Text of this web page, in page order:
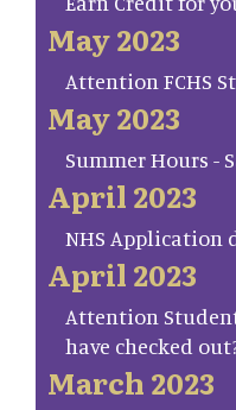
May 2023
Attention FCHS
May 2023
Summer Hours -
April 2023
NHS Application
April 2023
Attention
have checked
March 2023